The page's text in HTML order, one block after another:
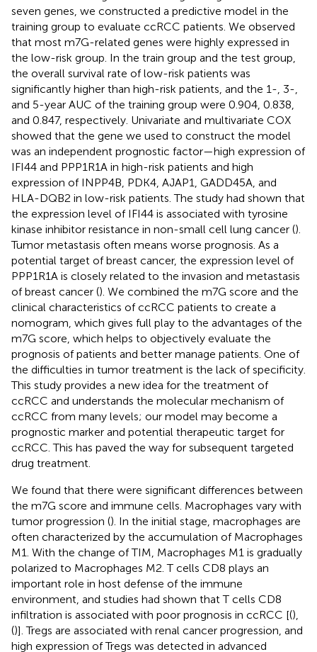
seven genes, we constructed a predictive model in the
training group to evaluate ccRCC patients. We observed
that most m7G-related genes were highly expressed in
the low-risk group. In the train group and the test group,
the overall survival rate of low-risk patients was
significantly higher than high-risk patients, and the 1-, 3-,
and 5-year AUC of the training group were 0.904, 0.838,
and 0.847, respectively. Univariate and multivariate COX
showed that the gene we used to construct the model
was an independent prognostic factor—high expression of
IFI44 and PPP1R1A in high-risk patients and high
expression of INPP4B, PDK4, AJAP1, GADD45A, and
HLA-DQB2 in low-risk patients. The study had shown that
the expression level of IFI44 is associated with tyrosine
kinase inhibitor resistance in non-small cell lung cancer ().
Tumor metastasis often means worse prognosis. As a
potential target of breast cancer, the expression level of
PPP1R1A is closely related to the invasion and metastasis
of breast cancer (). We combined the m7G score and the
clinical characteristics of ccRCC patients to create a
nomogram, which gives full play to the advantages of the
m7G score, which helps to objectively evaluate the
prognosis of patients and better manage patients. One of
the difficulties in tumor treatment is the lack of specificity.
This study provides a new idea for the treatment of
ccRCC and understands the molecular mechanism of
ccRCC from many levels; our model may become a
prognostic marker and potential therapeutic target for
ccRCC. This has paved the way for subsequent targeted
drug treatment.
We found that there were significant differences between
the m7G score and immune cells. Macrophages vary with
tumor progression (). In the initial stage, macrophages are
often characterized by the accumulation of Macrophages
M1. With the change of TIM, Macrophages M1 is gradually
polarized to Macrophages M2. T cells CD8 plays an
important role in host defense of the immune
environment, and studies had shown that T cells CD8
infiltration is associated with poor prognosis in ccRCC [(),
()]. Tregs are associated with renal cancer progression, and
high expression of Tregs was detected in advanced